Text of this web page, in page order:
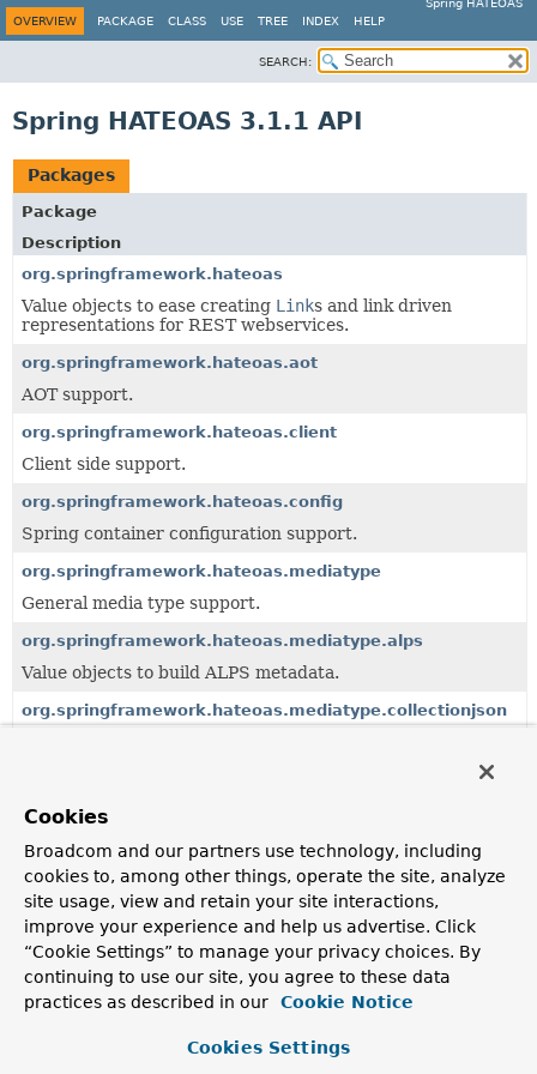
Spring HATEOAS
OVERVIEW
PACKAGE CLASS USE TREE INDEX HELP
SEARCH:
Spring HATEOAS 3.1.1 API
Packages
Package
Description
org.springframework.hateoas
Value objects to ease creating Links and link driven
representations for REST webservices.
org.springframework.hateoas.aot
AOT support.
org.springframework.hateoas.client
Client side support.
org.springframework.hateoas.config
Spring container configuration support.
org.springframework.hateoas.mediatype
General media type support.
org.springframework.hateoas.mediatype.alps
Value objects to build ALPS metadata.
org.springframework.hateoas.mediatype.collectionjson
HAL-specific extensions, SPIs and Jackson customizations.
org.springframework.hateoas.mediatype.hal.forms
HAL-FORMS extension media type.
org.springframework.hateoas.mediatype.html
Support for HTML media type.
org.springframework.hateoas.mediatype.jsonpath
org.springframework.hateoas.mediatype.problem
Cookies
Broadcom and our partners use technology, including
cookies to, among other things, operate the site, analyze
site usage, view and retain your site interactions,
improve your experience and help us advertise. Click
“Cookie Settings” to manage your privacy choices. By
continuing to use our site, you agree to these data
practices as described in our
Cookie Notice
Cookies Settings